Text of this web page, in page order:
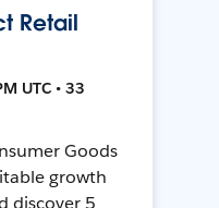
Retail
UTC • 33
Goods
growth
discover 5